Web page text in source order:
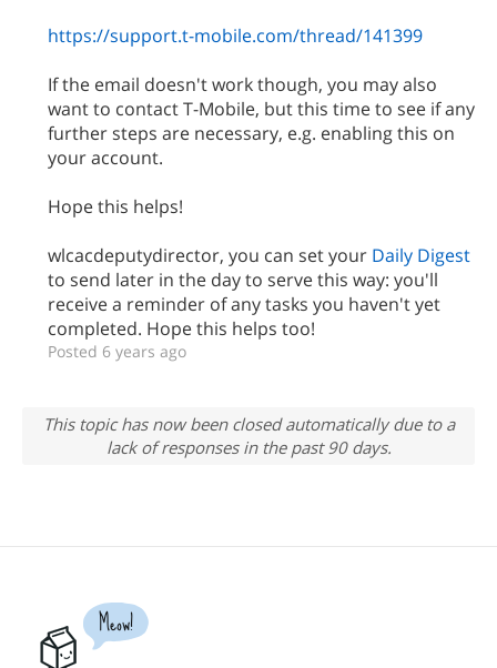
https://support.t-mobile.com/thread/141399
If the email doesn't work though, you may also
want to contact T-Mobile, but this time to see if any
further steps are necessary, e.g. enabling this on
your account.
Hope this helps!
wlcacdeputydirector, you can set your Daily Digest
to send later in the day to serve this way: you'll
receive a reminder of any tasks you haven't yet
completed. Hope this helps too!
Posted 6 years ago
This topic has now been closed automatically due to a
lack of responses in the past 90 days.
Meow!